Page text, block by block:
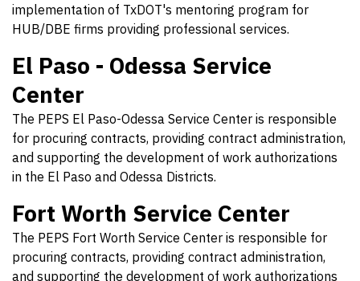
implementation of TxDOT's mentoring program for
HUB/DBE firms providing professional services.
El Paso - Odessa Service
Center
The PEPS El Paso-Odessa Service Center is responsible
for procuring contracts, providing contract administration,
and supporting the development of work authorizations
in the El Paso and Odessa Districts.
Fort Worth Service Center
The PEPS Fort Worth Service Center is responsible for
procuring contracts, providing contract administration,
and supporting the development of work authorizations